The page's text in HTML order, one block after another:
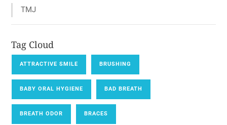
TMJ
Tag Cloud
ATTRACTIVE SMILE BRUSHING
BABY ORAL HYGIENE BAD BREATH
BREATH ODOR BRACES